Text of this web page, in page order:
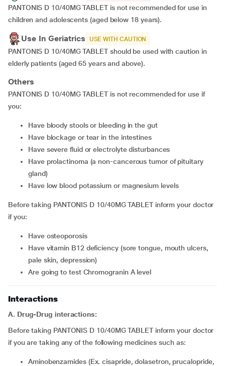
PANTONIS D 10/40MG TABLET is not recommended for use in
children and adolescents (aged below 18 years).
Use In Geriatrics USE WITH CAUTION
PANTONIS D 10/40MG TABLET should be used with caution in
elderly patients (aged 65 years and above).
Others
PANTONIS D 10/40MG TABLET is not recommended for use if
you:
have bloody stools or bleeding in the gut
have blockage or tear in the intestines
have severe fluid or electrolyte disturbances
have prolactinoma (a non-cancerous tumor of pituitary
gland)
have low blood potassium or magnesium levels
Before taking PANTONIS D 10/40MG TABLET inform your doctor
if you:
have osteoporosis
have vitamin B12 deficiency (sore tongue, mouth ulcers,
pale skin, depression)
are going to test Chromogranin A level
Interactions
A. Drug-Drug interactions:
Before taking PANTONIS D 10/40MG TABLET inform your doctor
if you are taking any of the following medicines such as:
Aminobenzamides (Ex. cisapride, dolasetron, prucalopride,